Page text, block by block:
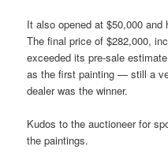
It also opened at $50,000
The final price of $282,000,
exceeded its pre-sale
as the first painting — still a
dealer was the winner.
Kudos to the auctioneer for
the paintings.